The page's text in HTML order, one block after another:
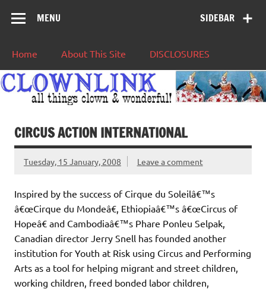
SIDEBAR
MENU
Home About This Site DISCLOSURES
CIRCUS ACTION INTERNATIONAL
Tuesday, 15 January, 2008 Leave a comment
Inspired by the success of Cirque du Soleilâ€™s
â€œCirque du Mondeâ€, Ethiopiaâ€™s â€œCircus of
Hopeâ€ and Cambodiaâ€™s Phare Ponleu Selpak,
Canadian director Jerry Snell has founded another
institution for Youth at Risk using Circus and Performing
Arts as a tool for helping migrant and street children,
working children, freed bonded labor children,